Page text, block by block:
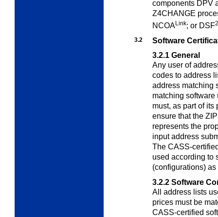
components DPV
Z4CHANGE
NCOALink; or DSF2
3.2
Software
3.2.1 General
Any user of
codes to address
address matching
matching software
must, as part of its
ensure that the
represents the
input address
The CASS-
used according to
(configurations)
3.2.2 Software
All address lists
prices must be
CASS-certified